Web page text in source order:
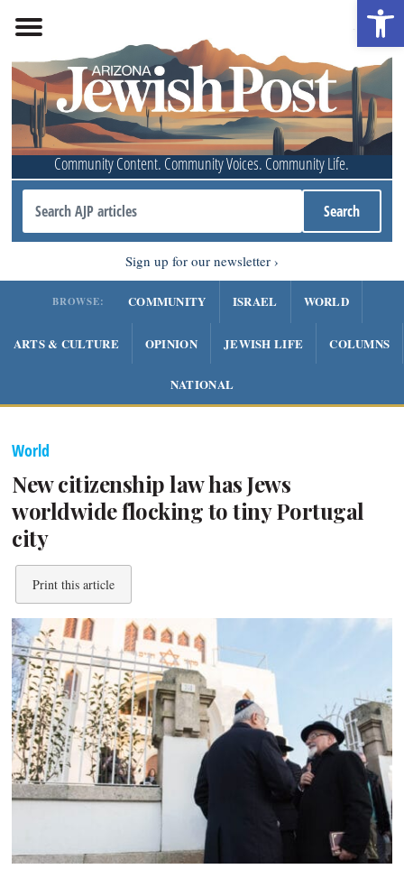
Community Content. Community Voices. Community Life.
Sign up for our newsletter
BROWSE: COMMUNITY ISRAEL WORLD
ARTS & CULTURE OPINION JEWISH LIFE COLUMNS
NATIONAL
World
New citizenship law has Jews
worldwide flocking to tiny Portugal
city
Print this article